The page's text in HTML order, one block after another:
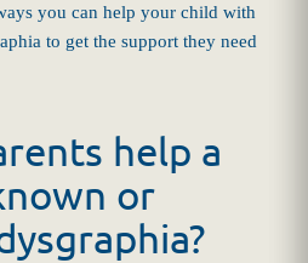
you can help your child with
to get the support they need
help a
or